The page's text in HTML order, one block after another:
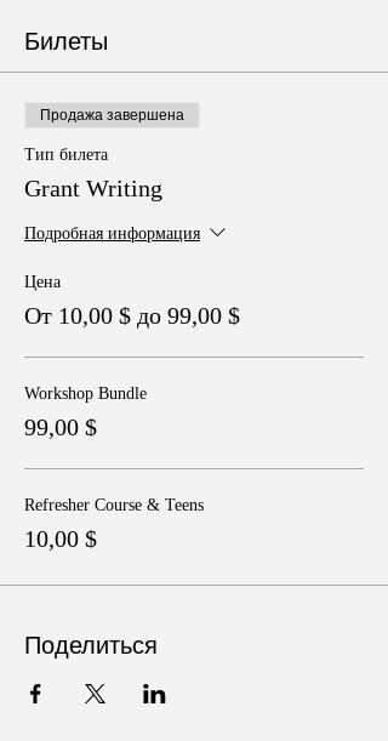
Билеты
Продажа завершена
Тип билета
Grant Writing
Подробная информация
Цена
От 10,00 $ до 99,00 $
Workshop Bundle
99,00 $
Refresher Course & Teens
10,00 $
Поделиться